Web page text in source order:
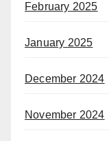
February 2025
January 2025
December 2024
November 2024